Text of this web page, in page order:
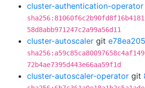
cluster-authentication-operator
58d8abb971247c2a99a56d11
cluster-autoscaler git e78ea205
72b4ae7395d443e66aa59f1d
cluster-autoscaler-operator git